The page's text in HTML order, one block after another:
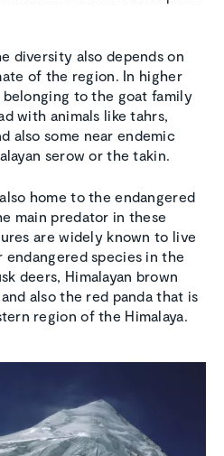
diversity also depends on
of the region. In higher
to the goat family
with animals like tahrs,
also some near endemic
serow or the takin.
home to the endangered
main predator in these
are widely known to live
species in the
deers, Himalayan brown
also the red panda that is
region of the Himalaya.